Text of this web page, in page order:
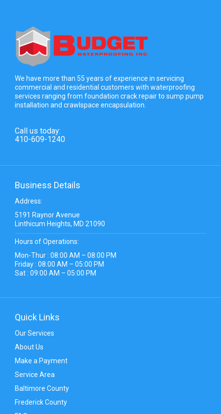
We have more than 55 years of experience in servicing
commercial and residential customers with waterproofing
services ranging from foundation crack repair to sump pump
installation and crawlspace encapsulation.
Call us today:
410-609-1240
Business Details
Address:
5191 Raynor Avenue
Linthicum Heights, MD 21090
Hours of Operations:
Mon-Thur : 08:00 AM – 08:00 PM
Friday : 08:00 AM – 05:00 PM
Sat : 09:00 AM – 05:00 PM
Quick Links
Our Services
About Us
Make a Payment
Service Area
Baltimore County
Frederick County